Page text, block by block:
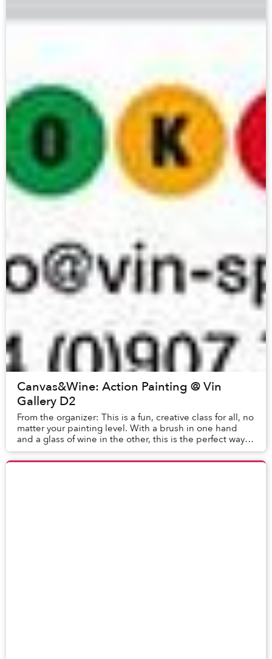
Canvas&Wine: Action Painting @ Vin
Gallery D2
From the organizer: This is a fun, creative class for all, no
matter your painting level. With a brush in one hand
and a glass of wine in the other, this is the perfect way
to get creative. After...